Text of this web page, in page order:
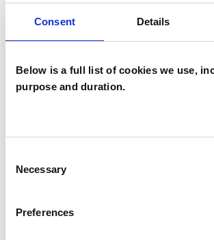
Consent Details
Below is a full list of cookies we use,
purpose and duration.
Selection
Necessary
Preferences
attachment, relational trauma,
emotional abuse, self esteem,
anger, international background,
work-based issues, family systems,
I WORK WITH